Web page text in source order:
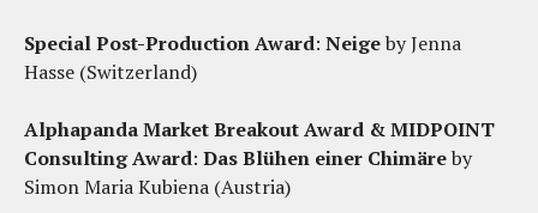
Special Post-Production Award: Neigeby Jenna
Hasse (Switzerland)
Alphapanda Market Breakout Award & MIDPOINT
Consulting Award: Das Blühen einer Chimäreby
Simon Maria Kubiena (Austria)